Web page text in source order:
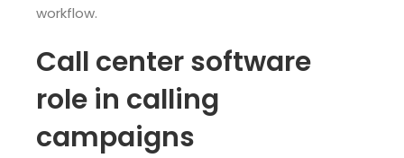
workflow.
Call center software
role in calling
campaigns